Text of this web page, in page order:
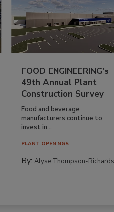
FOOD ENGINEERING’s
49th Annual Plant
Construction Survey
Food and beverage
manufacturers continue to
invest in...
PLANT OPENINGS
By:Alyse Thompson-Richards